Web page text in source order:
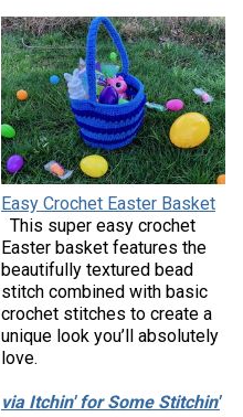
Easy Crochet Easter Basket
This super easy crochet
Easter basket features the
beautifully textured bead
stitch combined with basic
crochet stitches to create a
unique look you’ll absolutely
love.
via Itchin' for Some Stitchin'